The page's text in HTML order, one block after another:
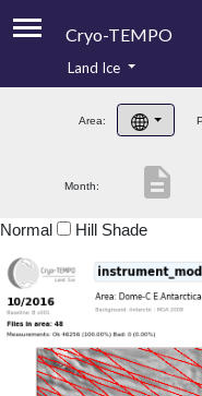
Cryo-TEMPO
Product Handbook
Product Downloads
Land Ice
Area:
Month: description
Normal Hill Shade